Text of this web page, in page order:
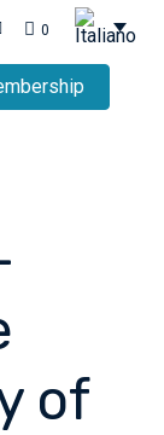
0
of